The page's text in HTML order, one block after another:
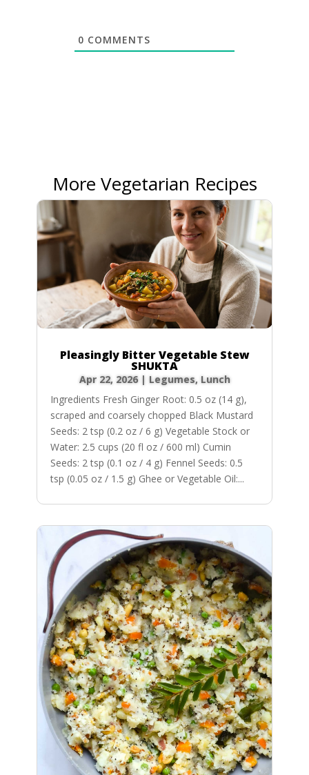
0 COMMENTS
More Vegetarian Recipes
Pleasingly Bitter Vegetable Stew
SHUKTA
Apr 22, 2026| Legumes, Lunch
Ingredients Fresh Ginger Root: 0.5 oz (14 g),
scraped and coarsely chopped Black Mustard
Seeds: 2 tsp (0.2 oz / 6 g) Vegetable Stock or
Water: 2.5 cups (20 fl oz / 600 ml) Cumin
Seeds: 2 tsp (0.1 oz / 4 g) Fennel Seeds: 0.5
tsp (0.05 oz / 1.5 g) Ghee or Vegetable Oil:...